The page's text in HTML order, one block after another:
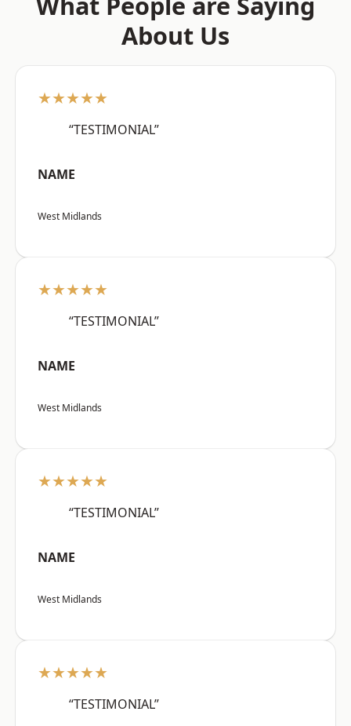
About Us
★★★★★
“TESTIMONIAL”
NAME
West Midlands
★★★★★
“TESTIMONIAL”
NAME
West Midlands
★★★★★
“TESTIMONIAL”
NAME
West Midlands
★★★★★
“TESTIMONIAL”